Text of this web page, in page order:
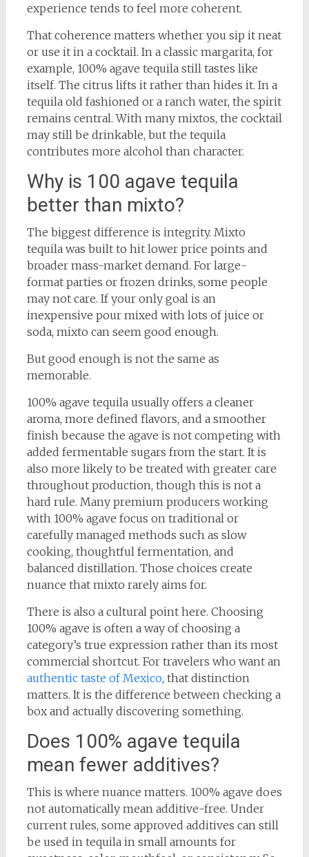
experience tends to feel more coherent.
That coherence matters whether you sip it neat
or use it in a cocktail. In a classic margarita, for
example, 100% agave tequila still tastes like
itself. The citrus lifts it rather than hides it. In a
tequila old fashioned or a ranch water, the spirit
remains central. With many mixtos, the cocktail
may still be drinkable, but the tequila
contributes more alcohol than character.
Why is 100 agave tequila
better than mixto?
The biggest difference is integrity. Mixto
tequila was built to hit lower price points and
broader mass-market demand. For large-
format parties or frozen drinks, some people
may not care. If your only goal is an
inexpensive pour mixed with lots of juice or
soda, mixto can seem good enough.
But good enough is not the same as
memorable.
100% agave tequila usually offers a cleaner
aroma, more defined flavors, and a smoother
finish because the agave is not competing with
added fermentable sugars from the start. It is
also more likely to be treated with greater care
throughout production, though this is not a
hard rule. Many premium producers working
with 100% agave focus on traditional or
carefully managed methods such as slow
cooking, thoughtful fermentation, and
balanced distillation. Those choices create
nuance that mixto rarely aims for.
There is also a cultural point here. Choosing
100% agave is often a way of choosing a
category’s true expression rather than its most
commercial shortcut. For travelers who want an
authentic taste of Mexico, that distinction
matters. It is the difference between checking a
box and actually discovering something.
Does 100% agave tequila
mean fewer additives?
This is where nuance matters. 100% agave does
not automatically mean additive-free. Under
current rules, some approved additives can still
be used in tequila in small amounts for